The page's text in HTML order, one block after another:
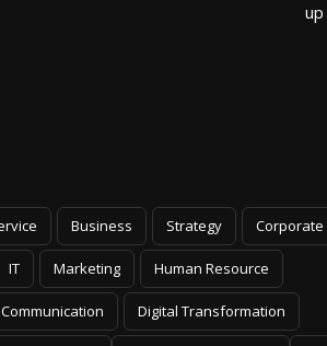
Business Strategy Corporate
IT Marketing Human Resource
Communication Digital Transformation